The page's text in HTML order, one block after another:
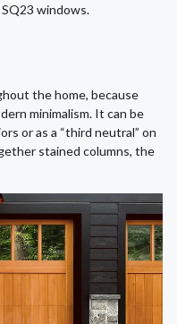
windows.
the home, because
minimalism. It can be
or as a “third neutral” on
stained columns, the